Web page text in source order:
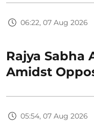
06:22, 07 Aug 2026
Rajya Sabha
Amidst
05:54, 07 Aug 2026